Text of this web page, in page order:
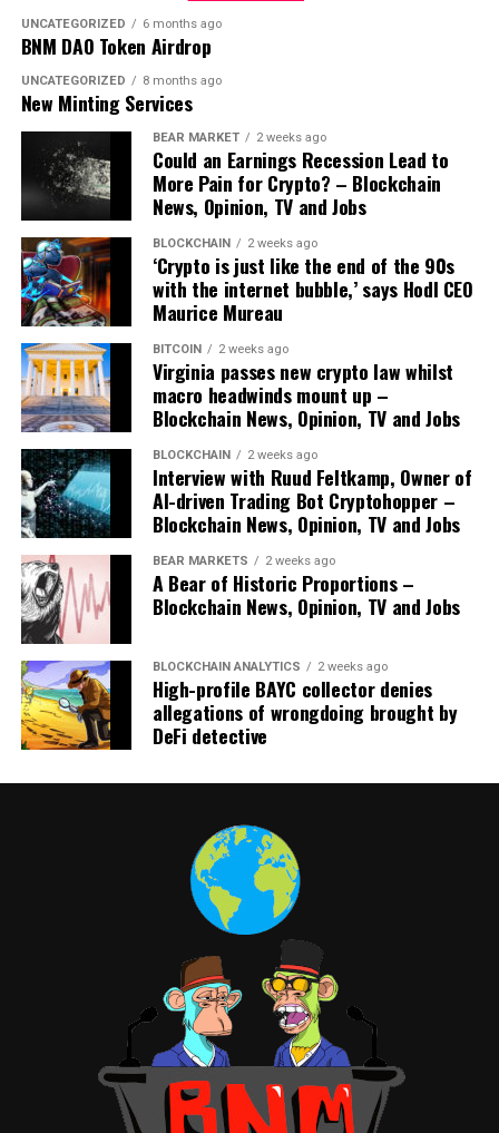
UNCATEGORIZED 6 months ago
BNM DAO Token Airdrop
UNCATEGORIZED 8 months ago
New Minting Services
BEAR MARKET 2 weeks ago
Could an Earnings Recession Lead to
More Pain for Crypto? – Blockchain
News, Opinion, TV and Jobs
BLOCKCHAIN 2 weeks ago
‘Crypto is just like the end of the 90s
with the internet bubble,’ says Hodl CEO
Maurice Mureau
BITCOIN 2 weeks ago
Virginia passes new crypto law whilst
macro headwinds mount up –
Blockchain News, Opinion, TV and Jobs
BLOCKCHAIN 2 weeks ago
Interview with Ruud Feltkamp, Owner of
AI-driven Trading Bot Cryptohopper –
Blockchain News, Opinion, TV and Jobs
BEAR MARKETS 2 weeks ago
A Bear of Historic Proportions –
Blockchain News, Opinion, TV and Jobs
BLOCKCHAIN ANALYTICS 2 weeks ago
High-profile BAYC collector denies
allegations of wrongdoing brought by
DeFi detective